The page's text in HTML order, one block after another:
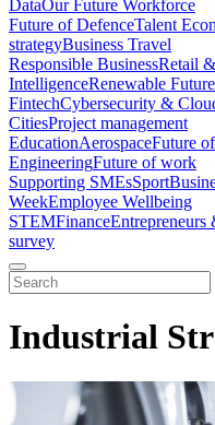
DataOur Future Workforce
Future of DefenceTalent
strategyBusiness Travel
Responsible BusinessRetail
IntelligenceRenewable
FintechCybersecurity &
CitiesProject management
EducationAerospaceFuture
EngineeringFuture of work
Supporting SMEsSport
WeekEmployee Wellbeing
STEMFinanceEntrepreneurs
survey
Industrial